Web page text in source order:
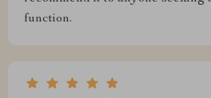
function.